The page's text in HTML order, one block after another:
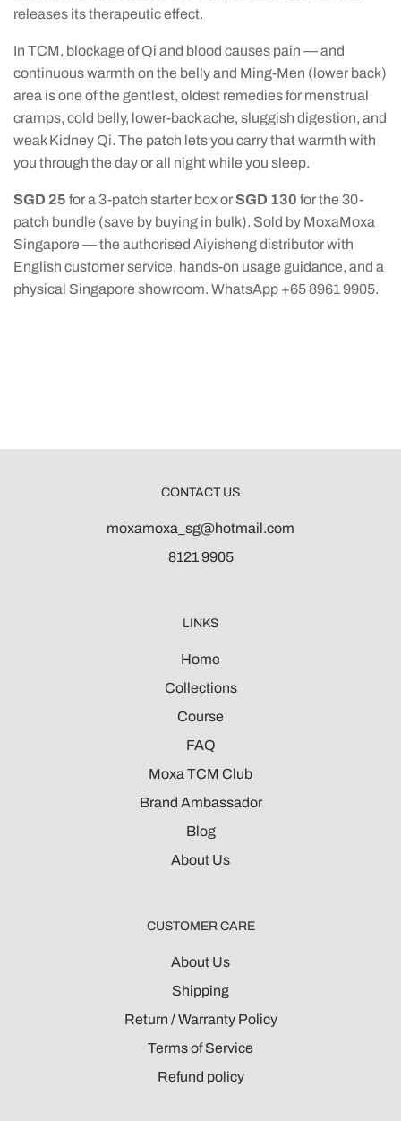
releases its therapeutic effect.
In TCM, blockage of Qi and blood causes pain — and
continuous warmth on the belly and Ming-Men (lower back)
area is one of the gentlest, oldest remedies for menstrual
cramps, cold belly, lower-back ache, sluggish digestion, and
weak Kidney Qi. The patch lets you carry that warmth with
you through the day or all night while you sleep.
SGD 25 for a 3-patch starter box orSGD 130 for the 30-
patch bundle (save by buying in bulk). Sold by MoxaMoxa
Singapore — the authorised Aiyisheng distributor with
English customer service, hands-on usage guidance, and a
physical Singapore showroom. WhatsApp +65 8961 9905.
CONTACT US
moxamoxa_sg@hotmail.com
8121 9905
LINKS
Home
Collections
Course
FAQ
Moxa TCM Club
Brand Ambassador
Blog
About Us
CUSTOMER CARE
About Us
Shipping
Return / Warranty Policy
Terms of Service
Refund policy